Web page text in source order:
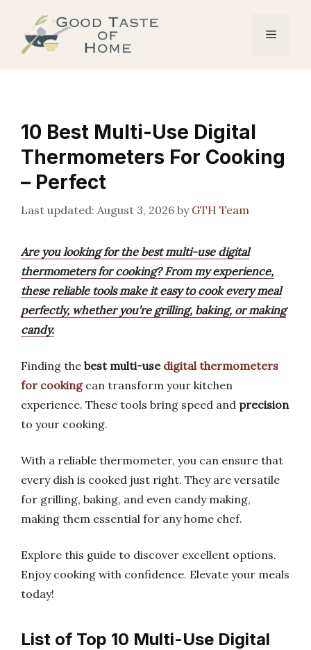
content
Menu
10 Best Multi-Use Digital
Thermometers For Cooking
– Perfect
August 3, 2026 by GTH Team
Are you looking for the best multi-use digital
thermometers for cooking? From my experience,
these reliable tools make it easy to cook every meal
perfectly, whether you’re grilling, baking, or making
candy.
Finding the best multi-use digital thermometers
for cookingcan transform your kitchen
experience. These tools bring speed and precision
to your cooking.
With a reliable thermometer, you can ensure that
every dish is cooked just right. They are versatile
for grilling, baking, and even candy making,
making them essential for any home chef.
Explore this guide to discover excellent options.
Enjoy cooking with confidence. Elevate your meals
today!
List of Top 10 Multi-Use Digital